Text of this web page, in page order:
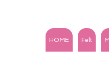
HOME Felt